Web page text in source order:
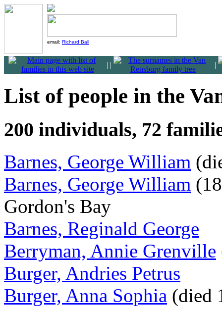
email: Richard Ball
| | |
List of people in the
200 individuals, 72
Barnes, George William
Barnes, George William
Gordon's Bay
Barnes, Reginald George
Berryman, Annie Grenville
Burger, Andries Petrus
Burger, Anna Sophia (died